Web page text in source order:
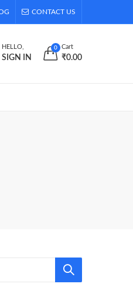
CONTACT US
HELLO,
SIGN IN
0 Cart
₹0.00